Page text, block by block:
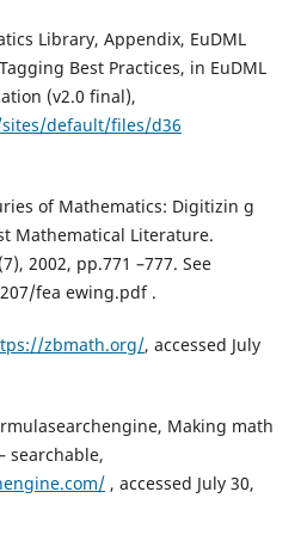
Library, Appendix, EuDML
Best Practices, in EuDML
(v2.0 final),
default/files/d36
of Mathematics: Digitizin g
Mathematical Literature.
2002, pp.771 –777. See
fea ewing.pdf .
zbmath.org/, accessed July
Making math
searchable,
, accessed July 30,